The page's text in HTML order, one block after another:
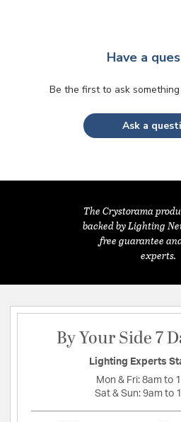
Have a
Be the first to ask
Ask a
The Crystorama
backed by Lighting
free guarantee
experts.
By Your Side 7
Lighting Experts
Mon & Fri: 8am to
Sat & Sun: 9am to